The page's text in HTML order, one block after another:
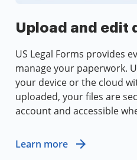
Upload and edit
US Legal Forms provides
manage your paperwork.
your device or the cloud
uploaded, your files are
account and accessible
Learn more